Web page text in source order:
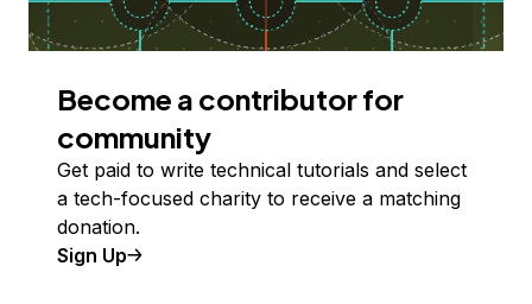
Become a contributor for
community
Get paid to write technical tutorials and select
a tech-focused charity to receive a matching
donation.
Sign Up